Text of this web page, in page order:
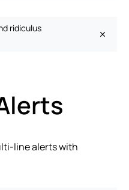
ridiculus
line alerts with